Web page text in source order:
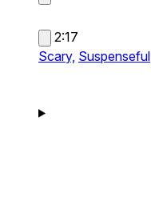
2:17
Scary, Suspenseful